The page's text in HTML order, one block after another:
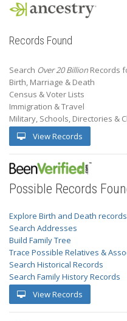
Records Found
Search Over 20 Billion Records
Birth, Marriage & Death
Census & Voter Lists
Immigration & Travel
Military, Schools, Directories &
View Records
Possible Records
Explore Birth and Death records
Search Addresses
Build Family Tree
Trace Possible Relatives &
Search Historical Records
Search Family History Records
View Records